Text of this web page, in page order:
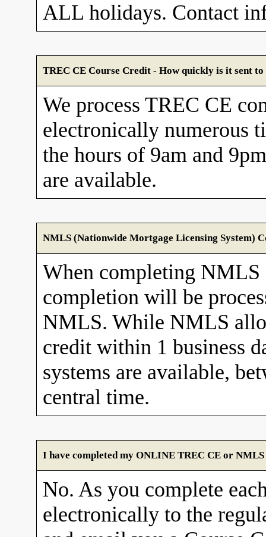
ALL holidays. Contact
TREC CE Course Credit - How quickly is it sent to
We process TREC CE
electronically numerous
the hours of 9am and
are available.
NMLS (Nationwide Mortgage Licensing System)
When completing NMLS
completion will be
NMLS. While NMLS
credit within 1 business
systems are available,
central time.
I have completed my ONLINE TREC CE or
No. As you complete
electronically to the